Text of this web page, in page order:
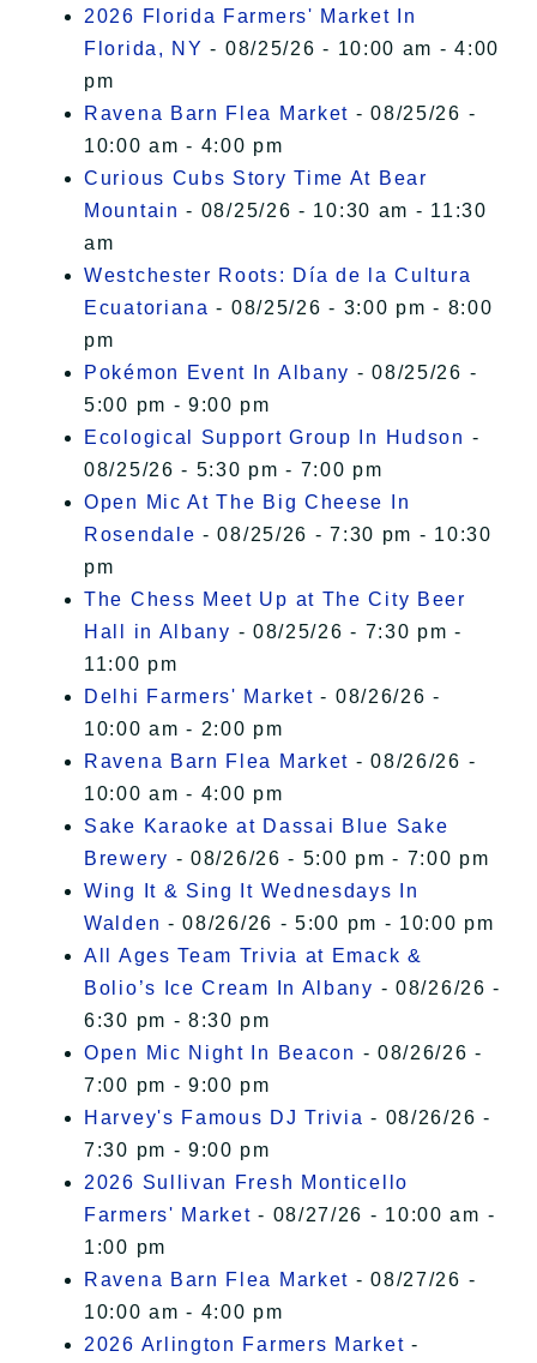
2026 Florida Farmers' Market In
Florida, NY - 08/25/26 - 10:00 am - 4:00
pm
Ravena Barn Flea Market - 08/25/26 -
10:00 am - 4:00 pm
Curious Cubs Story Time At Bear
Mountain - 08/25/26 - 10:30 am - 11:30
am
Westchester Roots: Día de la Cultura
Ecuatoriana - 08/25/26 - 3:00 pm - 8:00
pm
Pokémon Event In Albany - 08/25/26 -
5:00 pm - 9:00 pm
Ecological Support Group In Hudson -
08/25/26 - 5:30 pm - 7:00 pm
Open Mic At The Big Cheese In
Rosendale - 08/25/26 - 7:30 pm - 10:30
pm
The Chess Meet Up at The City Beer
Hall in Albany - 08/25/26 - 7:30 pm -
11:00 pm
Delhi Farmers' Market - 08/26/26 -
10:00 am - 2:00 pm
Ravena Barn Flea Market - 08/26/26 -
10:00 am - 4:00 pm
Sake Karaoke at Dassai Blue Sake
Brewery - 08/26/26 - 5:00 pm - 7:00 pm
Wing It & Sing It Wednesdays In
Walden - 08/26/26 - 5:00 pm - 10:00 pm
All Ages Team Trivia at Emack &
Bolio’s Ice Cream In Albany - 08/26/26 -
6:30 pm - 8:30 pm
Open Mic Night In Beacon - 08/26/26 -
7:00 pm - 9:00 pm
Harvey's Famous DJ Trivia - 08/26/26 -
7:30 pm - 9:00 pm
2026 Sullivan Fresh Monticello
Farmers' Market - 08/27/26 - 10:00 am -
1:00 pm
Ravena Barn Flea Market - 08/27/26 -
10:00 am - 4:00 pm
2026 Arlington Farmers Market -